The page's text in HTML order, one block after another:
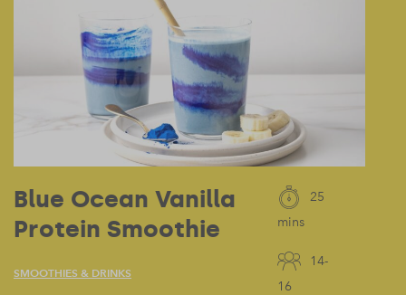
Blue Ocean Vanilla
Protein Smoothie
SMOOTHIES & DRINKS
25
mins
14-
16